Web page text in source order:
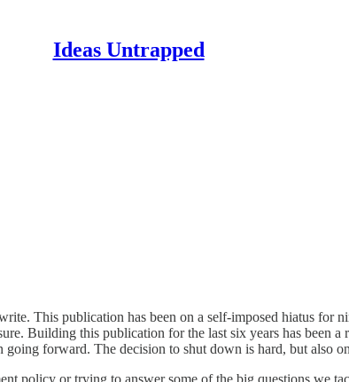
Ideas Untrapped
This publication has been on a self-imposed hiatus for
Building this publication for the last six years has been
forward. The decision to shut down is hard, but also
policy or trying to answer some of the big questions we